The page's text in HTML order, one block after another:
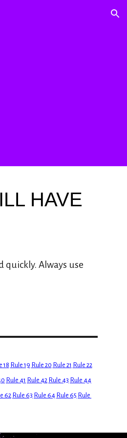
HAVE
quickly. Always use
18 Rule 19 Rule 20 Rule 21 Rule 22
Rule 41 Rule 42 Rule 43 Rule 44
62 Rule 63 Rule 64 Rule 65 Rule